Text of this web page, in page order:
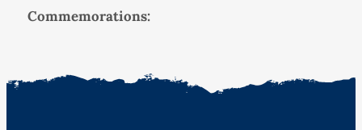
Commemorations: